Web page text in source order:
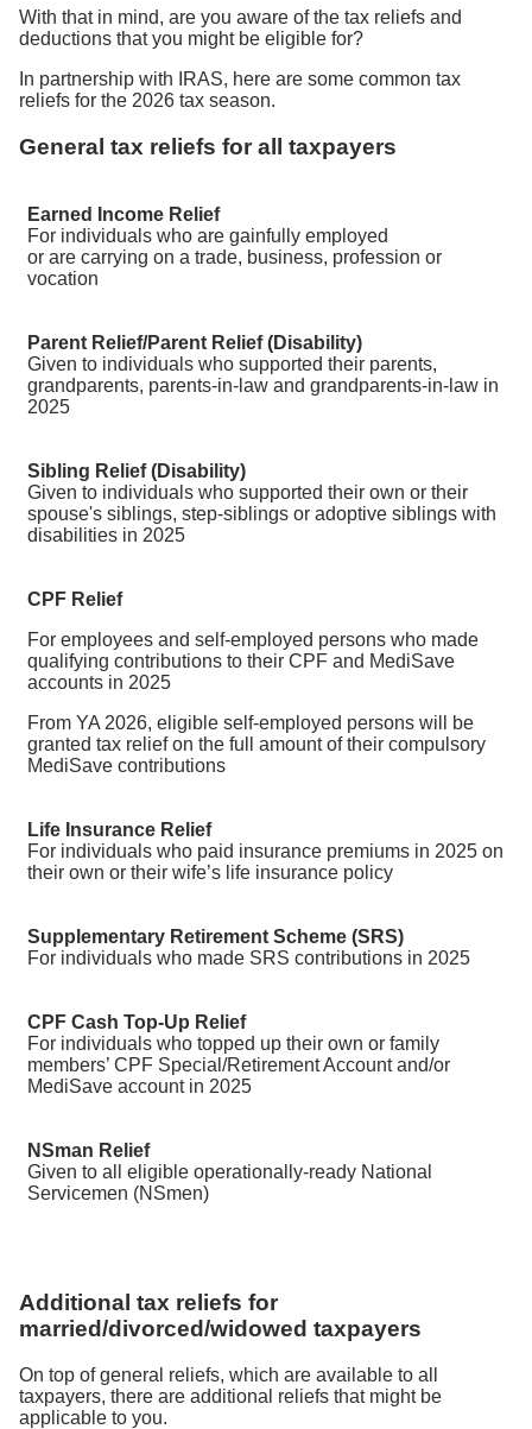
With that in mind, are you aware of the tax reliefs and
deductions that you might be eligible for?
In partnership with IRAS, here are some common tax
reliefs for the 2026 tax season.
General tax reliefs for all taxpayers
Earned Income Relief
For individuals who are gainfully employed
or are carrying on a trade, business, profession or
vocation
Parent Relief/Parent Relief (Disability)
Given to individuals who supported their parents,
grandparents, parents-in-law and grandparents-in-law in
2025
Sibling Relief (Disability)
Given to individuals who supported their own or their
spouse's siblings, step-siblings or adoptive siblings with
disabilities in 2025
CPF Relief
For employees and self-employed persons who made
qualifying contributions to their CPF and MediSave
accounts in 2025
From YA 2026, eligible self-employed persons will be
granted tax relief on the full amount of their compulsory
MediSave contributions
Life Insurance Relief
For individuals who paid insurance premiums in 2025 on
their own or their wife’s life insurance policy
Supplementary Retirement Scheme (SRS)
For individuals who made SRS contributions in 2025
CPF Cash Top-Up Relief
For individuals who topped up their own or family
members’ CPF Special/Retirement Account and/or
MediSave account in 2025
NSman Relief
Given to all eligible operationally-ready National
Servicemen (NSmen)
Additional tax reliefs for
married/divorced/widowed taxpayers
On top of general reliefs, which are available to all
taxpayers, there are additional reliefs that might be
applicable to you.